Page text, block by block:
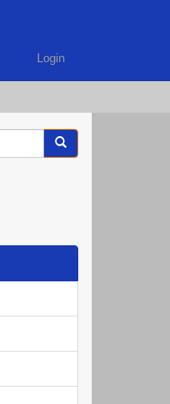
Login